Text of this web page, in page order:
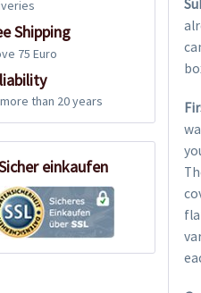
Shipping
75 Euro
than 20 years
einkaufen